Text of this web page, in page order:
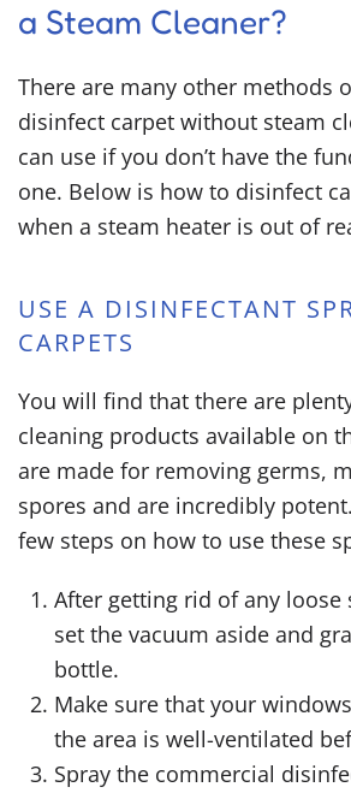
a Steam Cleaner?
There are many other methods
disinfect carpet without steam
can use if you don’t have the
one. Below is how to disinfect
when a steam heater is out of
USE A DISINFECTANT
CARPETS
You will find that there are
cleaning products available on
are made for removing germs,
spores and are incredibly
few steps on how to use these
After getting rid of any loose
set the vacuum aside and
bottle.
Make sure that your
the area is well-ventilated
Spray the commercial